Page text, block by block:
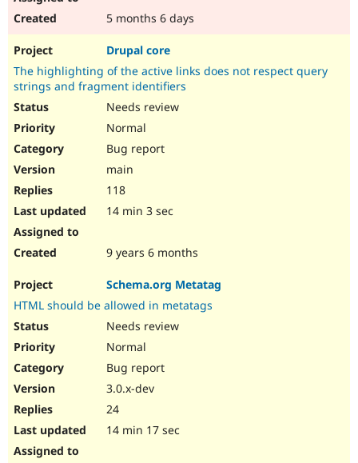
5 months 6 days
Drupal core
The highlighting of the active links does not respect query
strings and fragment identifiers
Needs review
Normal
Bug report
main
118
14 min 3 sec
9 years 6 months
Schema.org Metatag
HTML should be allowed in metatags
Needs review
Normal
Bug report
3.0.x-dev
24
14 min 17 sec